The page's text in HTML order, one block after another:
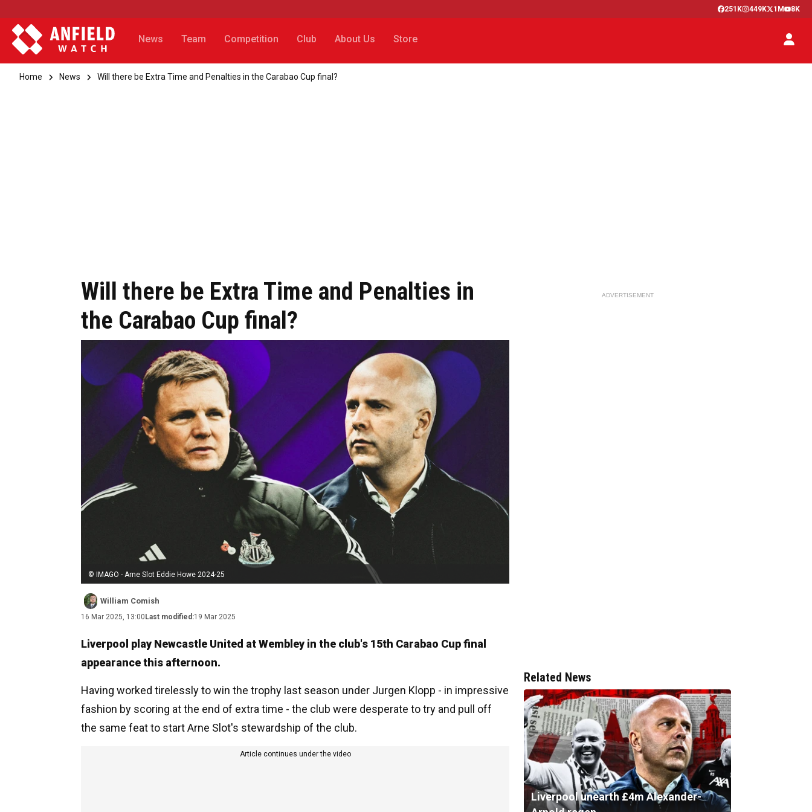
251K 449K 1M 8K
News Team Competition Club About Us Store
Home News Will there be Extra Time and Penalties in the Carabao Cup final?
Will there be Extra Time and Penalties in
the Carabao Cup final?
© IMAGO - Arne Slot Eddie Howe 2024-25
William Comish
16 Mar 2025, 13:00 Last modified:19 Mar 2025
Liverpool play Newcastle United at Wembley in the club's 15th Carabao Cup final
appearance this afternoon.
Having worked tirelessly to win the trophy last season under Jurgen Klopp - in impressive
fashion by scoring at the end of extra time - the club were desperate to try and pull off
the same feat to start Arne Slot's stewardship of the club.
Article continues under the video
ADVERTISEMENT
Related News
Liverpool unearth £4m Alexander-